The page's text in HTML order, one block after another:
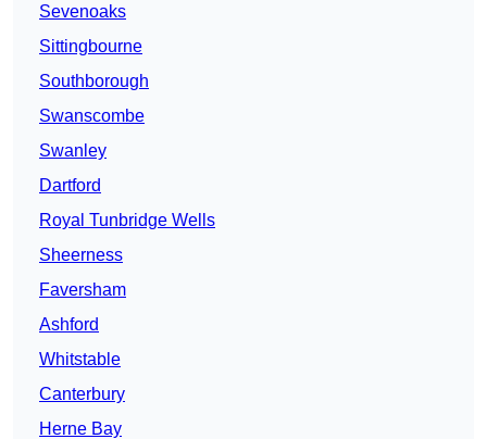
Sevenoaks
Sittingbourne
Southborough
Swanscombe
Swanley
Dartford
Royal Tunbridge Wells
Sheerness
Faversham
Ashford
Whitstable
Canterbury
Herne Bay